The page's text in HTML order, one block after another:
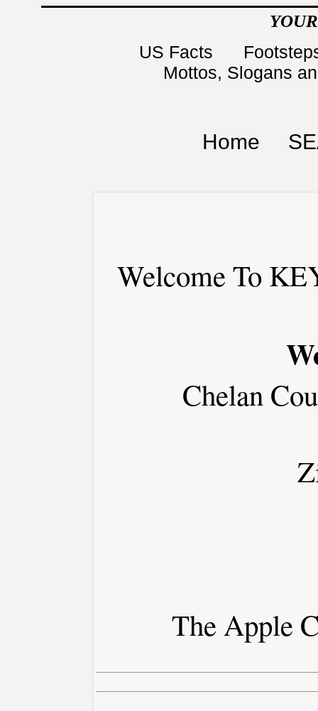
US Facts
Mottos, Slogans
Home
Welcome To
Chelan
The Apple